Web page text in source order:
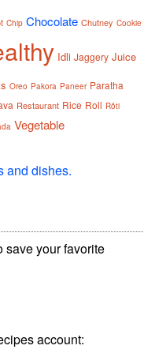
Chip Chocolate Chutney Cookie
Idli Jaggery Juice
Oreo Pakora Paneer Paratha
Restaurant Rice Roll Rôti
Vegetable
and dishes.
save your favorite
account: